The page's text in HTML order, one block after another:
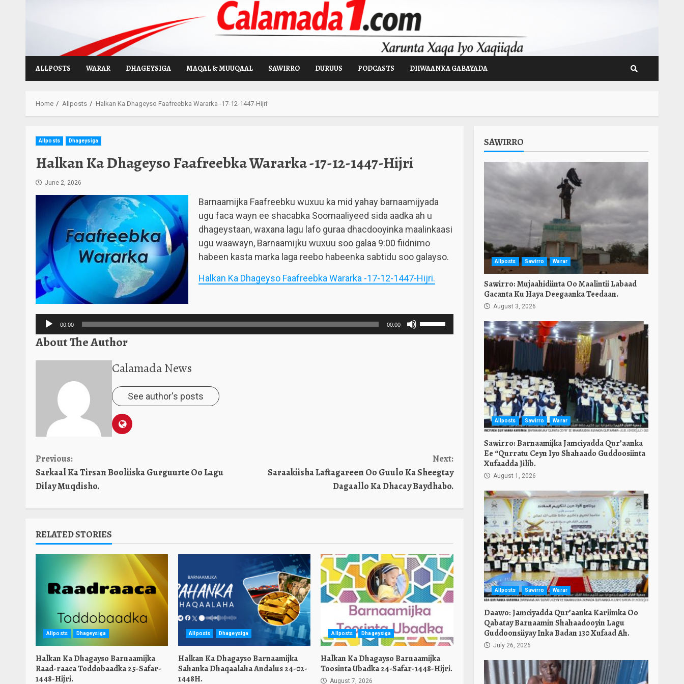
ALLPOSTS WARAR DHAGEYSIGA MAQAL & MUUQAAL SAWIRRO DURUUS PODCASTS DIIWAANKA GABAYADA
Home Allposts Halkan Ka Dhageyso Faafreebka Wararka -17-12-1447-Hijri
Allposts Dhageysiga
Halkan Ka Dhageyso Faafreebka Wararka -17-12-1447-Hijri
June 2, 2026
Barnaamijka Faafreebku wuxuu ka mid yahay barnaamijyada
ugu faca wayn ee shacabka Soomaaliyeed sida aadka ah u
dhageystaan, waxana lagu lafo guraa dhacdooyinka maalinkaasi
ugu waawayn, Barnaamijku wuxuu soo galaa 9:00 fiidnimo
habeen kasta marka laga reebo habeenka sabtidu soo galayso.
Halkan Ka Dhageyso Faafreebka Wararka -17-12-1447-Hijri.
Player
00:00 00:00
Use
Up/Down
About The Author
Calamada News
See author's posts
Continue
Reading
Previous:
Sarkaal Ka Tirsan Booliiska Gurguurte Oo Lagu
Dilay Muqdisho.
Next:
Saraakiisha Laftagareen Oo Guulo Ka Sheegtay
Dagaallo Ka Dhacay Baydhabo.
RELATED STORIES
Allposts Dhageysiga
Halkan Ka Dhagayso Barnaamijka
Raad-raaca Toddobaadka 25-Safar-
1448-Hijri.
Allposts Dhageysiga
Halkan Ka Dhagayso Barnaamijka
Sahanka Dhaqaalaha Andalus 24-02-
1448H.
Allposts Dhageysiga
Halkan Ka Dhagayso Barnaamijka
Toosinta Ubadka 24-Safar-1448-Hijri.
August 7, 2026
SAWIRRO
Allposts Sawirro Warar
Sawirro: Mujaahidiinta Oo Maalintii Labaad
Gacanta Ku Haya Deegaanka Teedaan.
August 3, 2026
Allposts Sawirro Warar
Sawirro: Barnaamijka Jamciyadda Qur’aanka
Ee “Qurratu Ceyn Iyo Shahaado Guddoosiinta
Xufaadda Jilib.
August 1, 2026
Allposts Sawirro Warar
Daawo: Jamciyadda Qur’aanka Kariimka Oo
Qabatay Barnaamin Shahaadooyin Lagu
Guddoonsiiyay Inka Badan 130 Xufaad Ah.
July 26, 2026